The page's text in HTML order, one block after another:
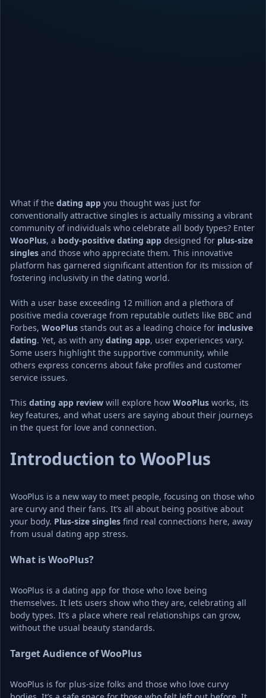
What if the dating app you thought was just for
conventionally attractive singles is actually missing a vibrant
WooPlus, a body-positive dating app designed for plus-size
singles and those who appreciate them. This innovative
platform has garnered significant attention for its mission of
fostering inclusivity in the dating world.
With a user base exceeding 12 million and a plethora of
positive media coverage from reputable outlets like BBC and
Forbes, WooPlus stands out as a leading choice for inclusive
dating. Yet, as with any dating app, user experiences vary.
Some users highlight the supportive community, while
others express concerns about fake profiles and customer
service issues.
This dating app review will explore how WooPlus works, its
key features, and what users are saying about their journeys
in the quest for love and connection.
Introduction to WooPlus
WooPlus is a new way to meet people, focusing on those who
are curvy and their fans. It’s all about being positive about
your body. Plus-size singles find real connections here, away
from usual dating app stress.
What is WooPlus?
WooPlus is a dating app for those who love being
themselves. It lets users show who they are, celebrating all
body types. It’s a place where real relationships can grow,
without the usual beauty standards.
Target Audience of WooPlus
WooPlus is for plus-size folks and those who love curvy